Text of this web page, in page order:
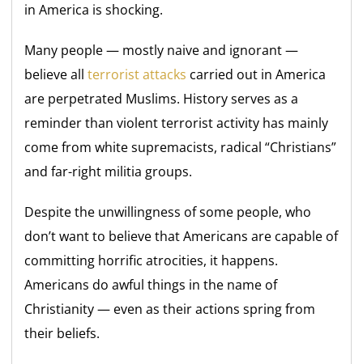
in America is shocking.
Many people — mostly naive and ignorant —
believe allterrorist attacks carried out in America
are perpetrated Muslims. History serves as a
reminder than violent terrorist activity has mainly
come from white supremacists, radical “Christians”
and far-right militia groups.
Despite the unwillingness of some people, who
don’t want to believe that Americans are capable of
committing horrific atrocities, it happens.
Americans do awful things in the name of
Christianity — even as their actions spring from
their beliefs.